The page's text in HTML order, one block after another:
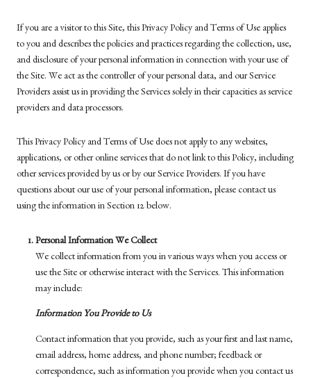
If you are a visitor to this Site, this Privacy Policy and Terms of Use applies
to you and describes the policies and practices regarding the collection, use,
and disclosure of your personal information in connection with your use of
the Site. We act as the controller of your personal data, and our Service
Providers assist us in providing the Services solely in their capacities as service
providers and data processors.
This Privacy Policy and Terms of Use does not apply to any websites,
applications, or other online services that do not link to this Policy, including
other services provided by us or by our Service Providers. If you have
questions about our use of your personal information, please contact us
using the information in Section 12 below.
Personal Information We Collect
We collect information from you in various ways when you access or
use the Site or otherwise interact with the Services. This information
may include:
Information You Provide to Us
Contact information that you provide, such as your first and last name,
email address, home address, and phone number; feedback or
correspondence, such as information you provide when you contact us